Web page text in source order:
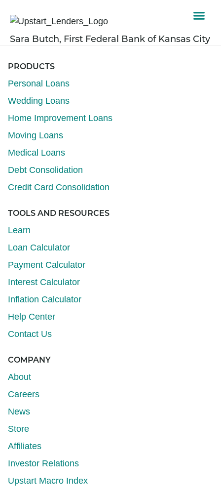
Sara Butch, First Federal Bank of Kansas City
PRODUCTS
Personal Loans
Wedding Loans
Home Improvement Loans
Moving Loans
Medical Loans
Debt Consolidation
Credit Card Consolidation
TOOLS AND RESOURCES
Learn
Loan Calculator
Payment Calculator
Interest Calculator
Inflation Calculator
Help Center
Contact Us
COMPANY
About
Careers
News
Store
Affiliates
Investor Relations
Upstart Macro Index